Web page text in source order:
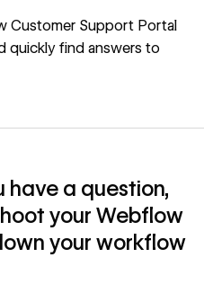
Customer Support Portal
quickly find answers to
have a question,
your Webflow
your workflow